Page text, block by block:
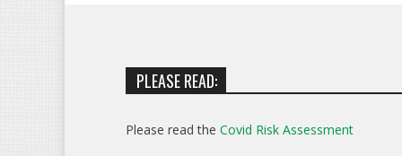
PLEASE READ:
Please read theCovid Risk Assessment